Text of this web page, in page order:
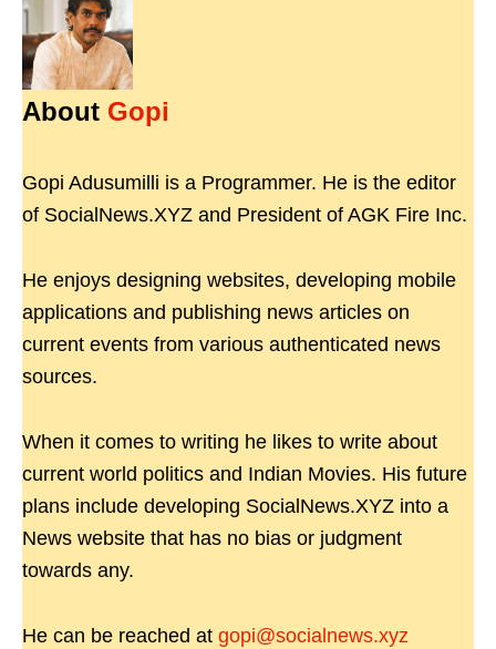
About Gopi
Gopi Adusumilli is a Programmer. He is the editor
of SocialNews.XYZ and President of AGK Fire Inc.
He enjoys designing websites, developing mobile
applications and publishing news articles on
current events from various authenticated news
sources.
When it comes to writing he likes to write about
current world politics and Indian Movies. His future
plans include developing SocialNews.XYZ into a
News website that has no bias or judgment
towards any.
He can be reached at gopi@socialnews.xyz